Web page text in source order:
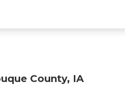
County, IA